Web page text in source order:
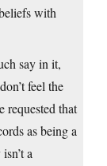
with
say in it,
feel the
requested that
as being a
a